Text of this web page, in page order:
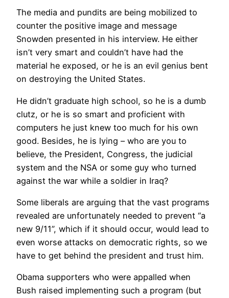
The media and pundits are being mobilized to
counter the positive image and message
Snowden presented in his interview. He either
isn’t very smart and couldn’t have had the
material he exposed, or he is an evil genius bent
on destroying the United States.
He didn’t graduate high school, so he is a dumb
clutz, or he is so smart and proficient with
computers he just knew too much for his own
good. Besides, he is lying – who are you to
believe, the President, Congress, the judicial
system and the NSA or some guy who turned
against the war while a soldier in Iraq?
Some liberals are arguing that the vast programs
revealed are unfortunately needed to prevent “a
new 9/11”, which if it should occur, would lead to
even worse attacks on democratic rights, so we
have to get behind the president and trust him.
Obama supporters who were appalled when
Bush raised implementing such a program (but